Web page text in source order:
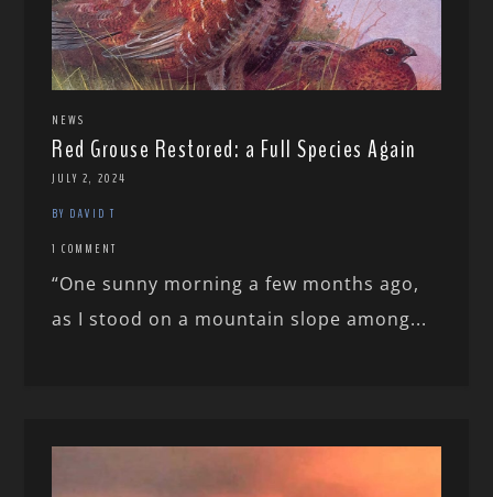
NEWS
Red Grouse Restored: a Full Species Again
JULY 2, 2024
BY DAVID T
1 COMMENT
“One sunny morning a few months ago,
as I stood on a mountain slope among...